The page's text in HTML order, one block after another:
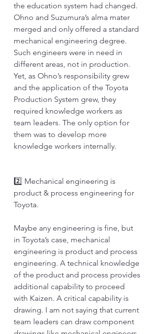
the education system had changed.
Ohno and Suzumura’s alma mater
merged and only offered a standard
mechanical engineering degree.
Such engineers were in need in
different areas, not in production.
Yet, as Ohno’s responsibility grew
and the application of the Toyota
Production System grew, they
required knowledge workers as
team leaders. The only option for
them was to develop more
knowledge workers internally.
2️⃣ Mechanical engineering is
product & process engineering for
Toyota.
Maybe any engineering is fine, but
in Toyota’s case, mechanical
engineering is product and process
engineering. A technical knowledge
of the product and process provides
additional capability to proceed
with Kaizen. A critical capability is
drawing. I am not saying that current
team leaders can draw component